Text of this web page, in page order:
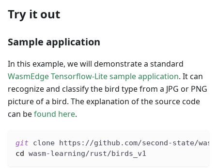
Try it out
Sample application
In this example, we will demonstrate a standard
WasmEdge Tensorflow-Lite sample application. It can
recognize and classify the bird type from a JPG or PNG
picture of a bird. The explanation of the source code
can befound here.
git clone https://github.com/second-state/
cd wasm-learning/rust/birds_v1